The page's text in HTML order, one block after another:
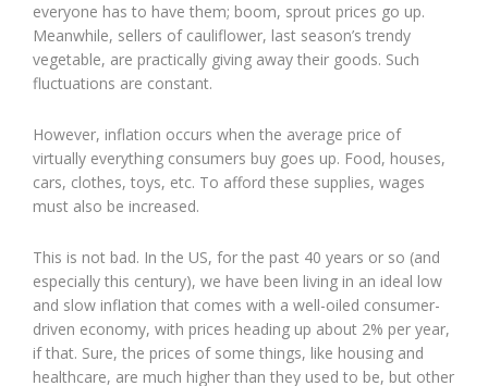
everyone has to have them; boom, sprout prices go up.
Meanwhile, sellers of cauliflower, last season’s trendy
vegetable, are practically giving away their goods. Such
fluctuations are constant.
However, inflation occurs when the average price of
virtually everything consumers buy goes up. Food, houses,
cars, clothes, toys, etc. To afford these supplies, wages
must also be increased.
This is not bad. In the US, for the past 40 years or so (and
especially this century), we have been living in an ideal low
and slow inflation that comes with a well-oiled consumer-
driven economy, with prices heading up about 2% per year,
if that. Sure, the prices of some things, like housing and
healthcare, are much higher than they used to be, but other